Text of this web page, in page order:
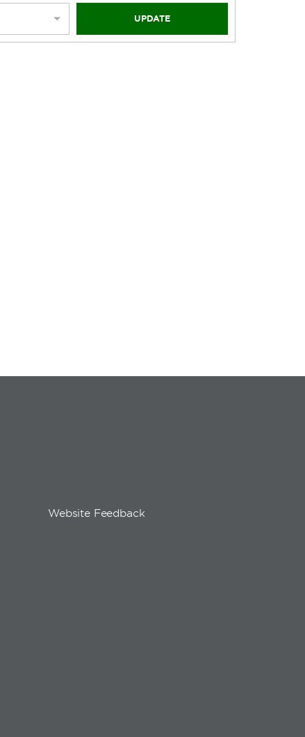
UPDATE
Website Feedback